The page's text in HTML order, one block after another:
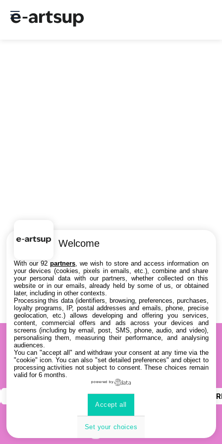
YOUTUBE
Welcome
With our 92partners , we wish to store and access information on
your devices (cookies, pixels in emails, etc.), combine and share
your personal data with our partners, whether collected on this
website or in our emails, already held by some of us, or obtained
later, including in other contexts.
Processing this data (identifiers, browsing, preferences, purchases,
loyalty programs, IP, postal addresses and emails, phone, precise
geolocation, etc.) allows developing and offering you services,
content, commercial offers and ads across your devices and
screens (including by email, post, SMS, phone, audio, and video),
personalising them, measuring their performance, and analysing
audiences.
You can "accept all" and withdraw your consent at any time via the
"cookie" icon. You can also "set detailed preferences" and object to
processing activities not subject to consent. These choices remain
valid for 6 months.
powered by
Set your choices
Accept all